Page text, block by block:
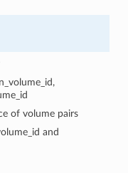
of volume pairs
and